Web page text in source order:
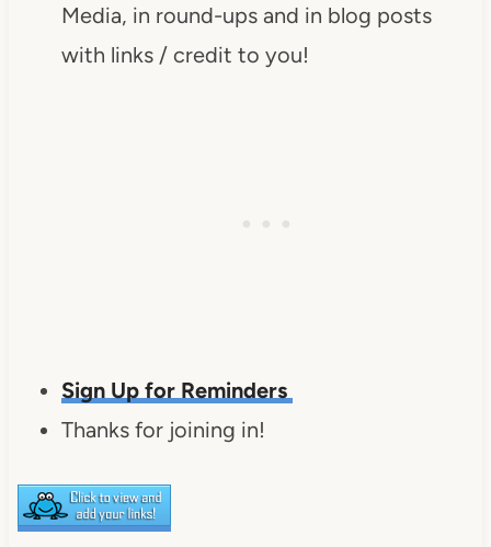
Media, in round-ups and in blog posts
with links / credit to you!
Sign Up for Reminders
Thanks for joining in!